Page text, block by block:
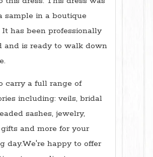
sample in a boutique
has been professionally
and is ready to walk down
carry a full range of
including: veils, bridal
sashes, jewelry,
and more for your
day.We're happy to offer